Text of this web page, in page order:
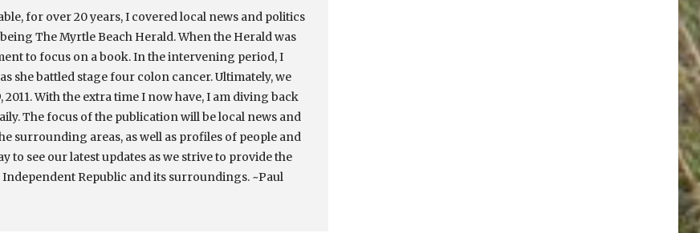
for over 20 years, I covered local news and politics
The Myrtle Beach Herald. When the Herald was
to focus on a book. In the intervening period, I
she battled stage four colon cancer. Ultimately, we
With the extra time I now have, I am diving back
The focus of the publication will be local news and
surrounding areas, as well as profiles of people and
to see our latest updates as we strive to provide the
Republic and its surroundings. ~Paul